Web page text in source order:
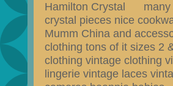
Hamilton Crystal many
crystal pieces nice
Mumm China and
clothing tons of it sizes 2
clothing vintage clothing
lingerie vintage laces